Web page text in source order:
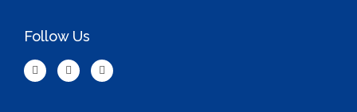
Follow Us